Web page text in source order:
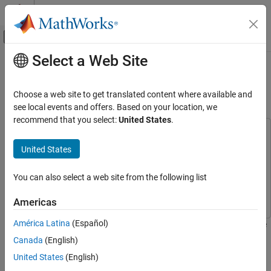
Skip to content
Off-Canvas Navigation Menu Toggle
Documentation Home
Data Acquisition Toolbox
Analog Input and Output
Analog Data Acquisition
Analog Input and Output
Simultaneous and Synchronized Operations
Acquire Data and Generate Signals
Main Content
Acquire Data and Generate Signals
Simultaneously
Data Acquisition Toolbox
Instruments NI-DAQmx DevicesData Acquisition Toolbox
This example shows how to acquire data with an NI™ 9205 device
of IDcDAQ1Mod1
Select a Web Site
Choose a web site to get translated content where available and
see local events and offers. Based on your location, we
recommend that you select:United States.
United States
You can also select a web site from the following list
Americas
América Latina (Español)
Canada (English)
United States (English)